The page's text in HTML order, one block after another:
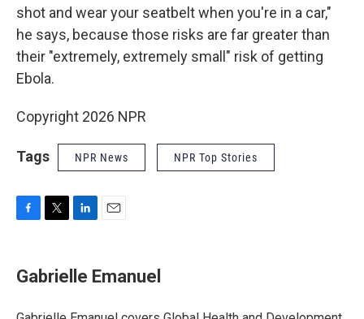
shot and wear your seatbelt when you're in a car,"
he says, because those risks are far greater than
their "extremely, extremely small" risk of getting
Ebola.
Copyright 2026 NPR
Tags NPR News NPR Top Stories
e
b
o
t
t
r
k
e
I
i
l
Gabrielle Emanuel